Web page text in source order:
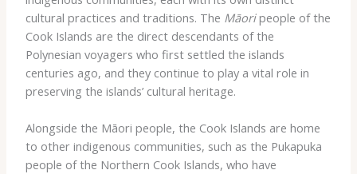
cultural ​practices ​and ​traditions. ​The ​ Māori​people ​of ​the
​Cook ​Islands ​are ​the ​direct ​descendants ​of ​the ​
Polynesian ​voyagers ​who ​first ​settled ​the ​islands ​
centuries ​ago, ​and ​they ​continue ​to ​play ​a ​vital ​role ​in ​
preserving ​the ​islands’ ​cultural ​heritage.
Alongside ​the ​Māori ​people, ​the ​Cook ​Islands ​are ​home ​
to ​other ​indigenous ​communities, ​such ​as ​the ​Pukapuka ​
people ​of ​the ​Northern ​Cook ​Islands, ​who ​have ​